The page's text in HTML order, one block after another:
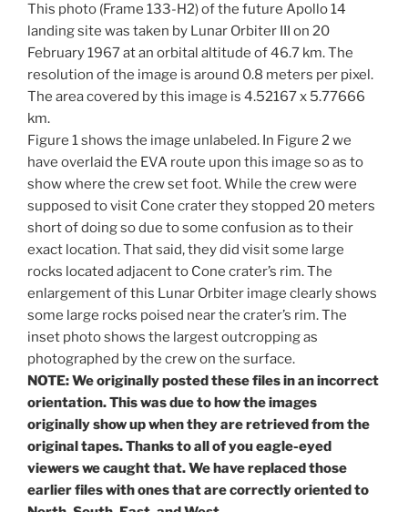
This photo (Frame 133-H2) of the future Apollo 14
landing site was taken by Lunar Orbiter III on 20
February 1967 at an orbital altitude of 46.7 km. The
resolution of the image is around 0.8 meters per pixel.
The area covered by this image is 4.52167 x 5.77666
km.
Figure 1 shows the image unlabeled. In Figure 2 we
have overlaid the EVA route upon this image so as to
show where the crew set foot. While the crew were
supposed to visit Cone crater they stopped 20 meters
short of doing so due to some confusion as to their
exact location. That said, they did visit some large
rocks located adjacent to Cone crater’s rim. The
enlargement of this Lunar Orbiter image clearly shows
some large rocks poised near the crater’s rim. The
inset photo shows the largest outcropping as
photographed by the crew on the surface.
NOTE: We originally posted these files in an incorrect
orientation. This was due to how the images
originally show up when they are retrieved from the
original tapes. Thanks to all of you eagle-eyed
viewers we caught that. We have replaced those
earlier files with ones that are correctly oriented to